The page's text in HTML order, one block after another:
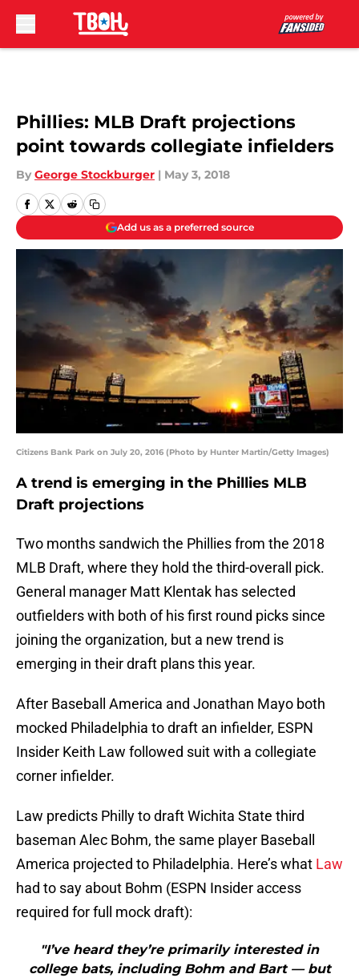
Phillies: MLB Draft projections
point towards collegiate infielders
By George Stockburger | May 3, 2018
Add us as a preferred source
Citizens Bank Park on July 20, 2016 (Photo by Hunter Martin/Getty Images)
A trend is emerging in the Phillies MLB
Draft projections
Two months sandwich the Phillies from the 2018
MLB Draft, where they hold the third-overall pick.
General manager Matt Klentak has selected
outfielders with both of his first round picks since
joining the organization, but a new trend is
emerging in their draft plans this year.
After Baseball America and Jonathan Mayo both
mocked Philadelphia to draft an infielder, ESPN
Insider Keith Law followed suit with a collegiate
corner infielder.
Law predicts Philly to draft Wichita State third
baseman Alec Bohm, the same player Baseball
America projected to Philadelphia. Here’s what Law
had to say about Bohm (ESPN Insider access
required for full mock draft):
"I’ve heard they’re primarily interested in
college bats, including Bohm and Bart — but